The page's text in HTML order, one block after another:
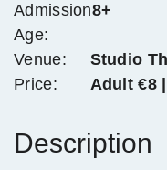
Admission
Age:
8+
Venue:
Studio
Price:
Adult €8
Description